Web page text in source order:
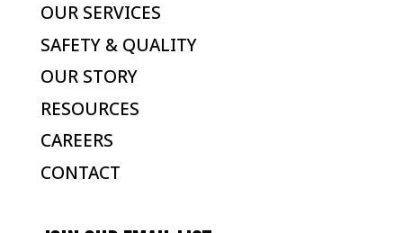
OUR SERVICES
SAFETY & QUALITY
OUR STORY
RESOURCES
CAREERS
CONTACT